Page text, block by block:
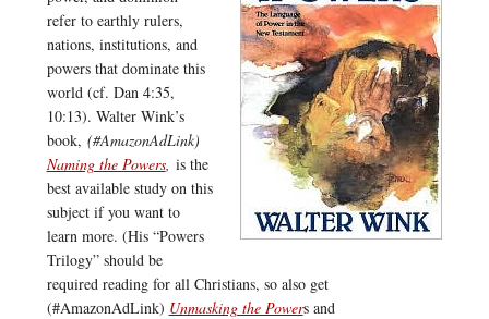
refer to earthly rulers,
nations, institutions, and
powers that dominate this
world (cf. Dan 4:35,
10:13). Walter Wink’s
book, (#AmazonAdLink)
Naming the Powers, is the
best available study on this
subject if you want to
learn more. (His “Powers
Trilogy” should be
required reading for all Christians, so also get
(#AmazonAdLink) Unmasking the Powers and